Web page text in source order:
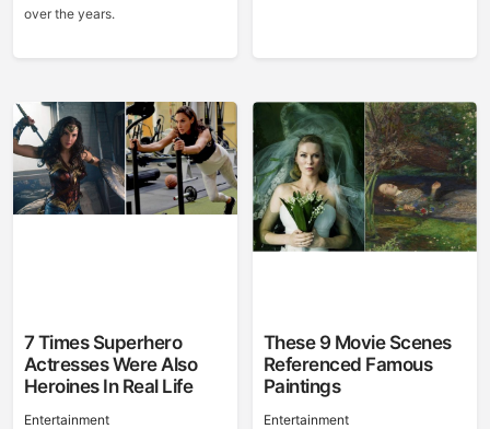
over the years.
7 Times Superhero
Actresses Were Also
Heroines In Real Life
Entertainment
These 9 Movie Scenes
Referenced Famous
Paintings
Entertainment